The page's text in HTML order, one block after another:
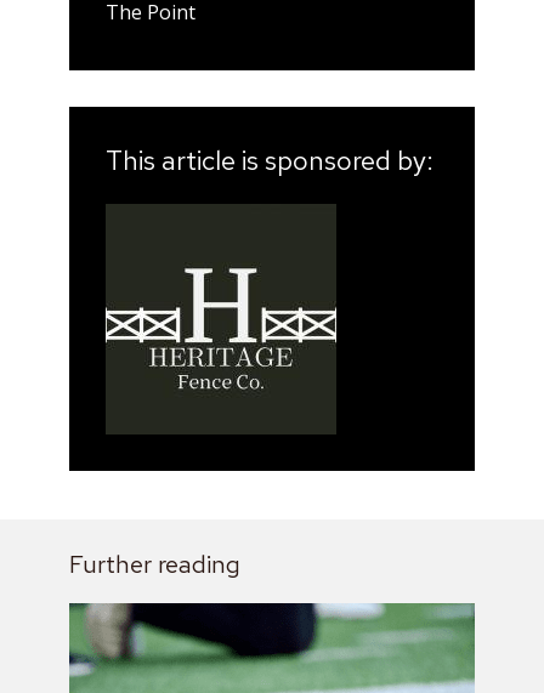
The Point
This article is sponsored by:
Further reading